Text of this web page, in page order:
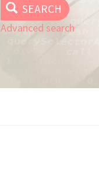
SEARCH
Advanced search